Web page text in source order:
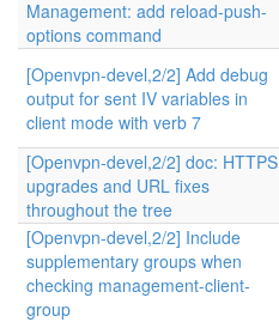
Management: add reload-push-
options command
[Openvpn-devel,2/2] Add debug
output for sent IV variables in
client mode with verb 7
[Openvpn-devel,2/2] doc: HTTPS
upgrades and URL fixes
throughout the tree
[Openvpn-devel,2/2] Include
supplementary groups when
checking management-client-
group